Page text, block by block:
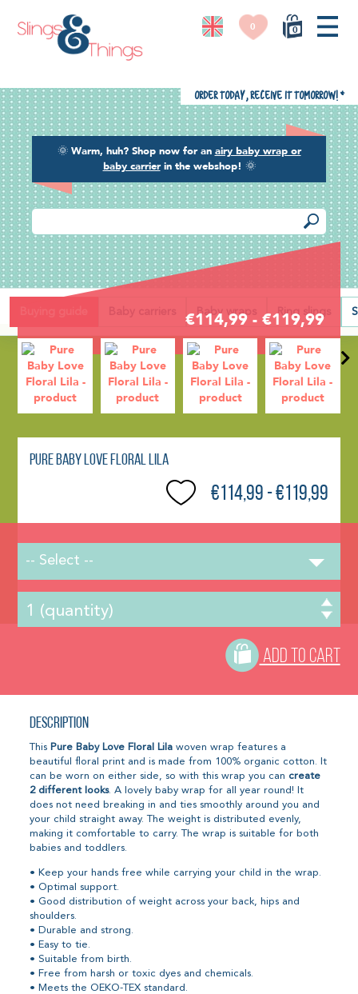
0
0
🌞 Warm, huh? Shop now for an airy baby wrap or
baby carrierin the webshop! 🌞
Order today, receive it tomorrow! *
Baby carriers Baby wraps Ring slings
Back
€114,99 - €119,99
Pure Baby Love Floral Lila
€114,99 - €119,99
-- Select --
ADD TO CART
Description
This Pure Baby Love Floral Lila woven wrap features a
beautiful floral print and is made from 100% organic cotton. It
can be worn on either side, so with this wrap you can create
2 different looks. A lovely baby wrap for all year round! It
does not need breaking in and ties smoothly around you and
your child straight away. The weight is distributed evenly,
making it comfortable to carry. The wrap is suitable for both
babies and toddlers.
• Keep your hands free while carrying your child in the wrap.
• Optimal support.
• Good distribution of weight across your back, hips and
shoulders.
• Durable and strong.
• Easy to tie.
• Suitable from birth.
• Free from harsh or toxic dyes and chemicals.
• Meets the OEKO-TEX standard.